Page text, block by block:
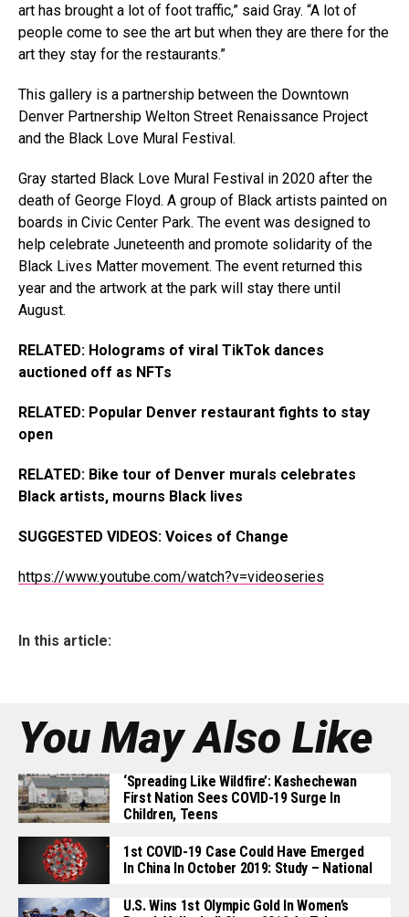
art has brought a lot of foot traffic,” said Gray. “A lot of
people come to see the art but when they are there for the
art they stay for the restaurants.”
This gallery is a partnership between the Downtown
Denver Partnership Welton Street Renaissance Project
and the Black Love Mural Festival.
Gray started Black Love Mural Festival in 2020 after the
death of George Floyd. A group of Black artists painted on
boards in Civic Center Park. The event was designed to
help celebrate Juneteenth and promote solidarity of the
Black Lives Matter movement. The event returned this
year and the artwork at the park will stay there until
August.
RELATED: Holograms of viral TikTok dances
auctioned off as NFTs
RELATED: Popular Denver restaurant fights to stay
open
RELATED: Bike tour of Denver murals celebrates
Black artists, mourns Black lives
SUGGESTED VIDEOS: Voices of Change
https://www.youtube.com/watch?v=videoseries
In this article:
You May Also Like
‘Spreading Like Wildfire’: Kashechewan
First Nation Sees COVID-19 Surge In
Children, Teens
1st COVID-19 Case Could Have Emerged
In China In October 2019: Study – National
U.S. Wins 1st Olympic Gold In Women’s